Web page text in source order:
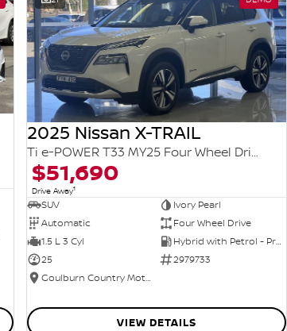
2025 Nissan X-TRAIL
Ti e-POWER T33 MY25 Four Wheel Drive
$51,690
Drive Away1
SUV
Ivory Pearl
Automatic
Four Wheel Drive
1.5 L 3 Cyl
Hybrid with Petrol - Premium ULP
25
2979733
Goulburn Country Motors
VIEW DETAILS